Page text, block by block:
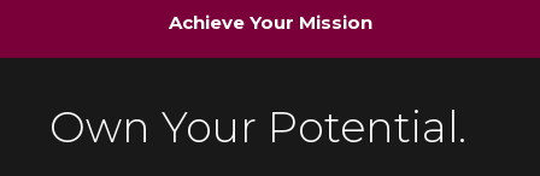
Achieve Your Mission
Own Your Potential.